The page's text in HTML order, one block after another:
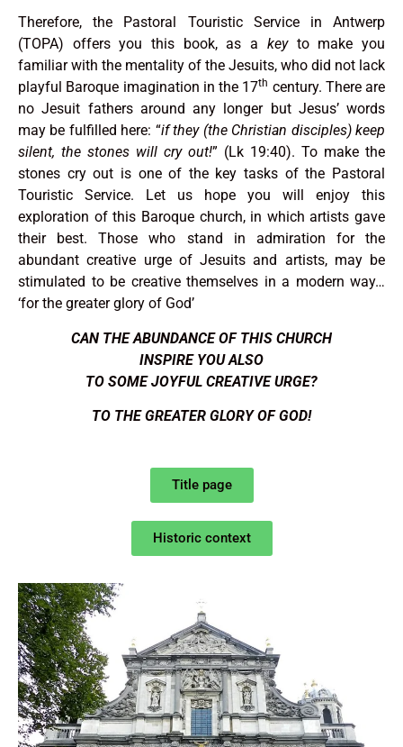
Therefore, the Pastoral Touristic Service in Antwerp
(TOPA) offers you this book, as a keyto make you
familiar with the mentality of the Jesuits, who did not lack
playful Baroque imagination in the 17th century. There are
no Jesuit fathers around any longer but Jesus’ words
may be fulfilled here: “if they (the Christian disciples) keep
silent, the stones will cry out!” (Lk 19:40). To make the
stones cry out is one of the key tasks of the Pastoral
Touristic Service. Let us hope you will enjoy this
exploration of this Baroque church, in which artists gave
their best. Those who stand in admiration for the
abundant creative urge of Jesuits and artists, may be
stimulated to be creative themselves in a modern way…
‘for the greater glory of God’
CAN THE ABUNDANCEOF THIS CHURCH
INSPIRE YOU ALSO
TO SOME JOYFUL CREATIVE URGE?
TO THE GREATER GLORY OF GOD!
Title page
Historic context